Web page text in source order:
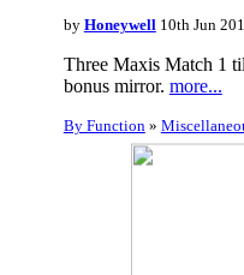
by Honeywell 10th Jun
Three Maxis Match 1
bonus mirror. more...
By Function »